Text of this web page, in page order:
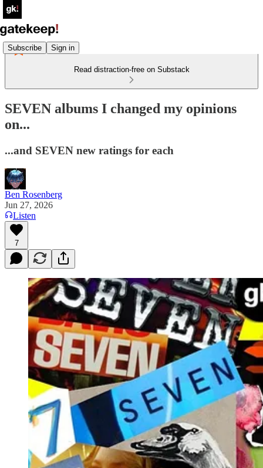
Subscribe Sign in
Read distraction-free on Substack
SEVEN albums I changed my opinions
on...
...and SEVEN new ratings for each
Ben Rosenberg
Jun 27, 2026
Listen
7